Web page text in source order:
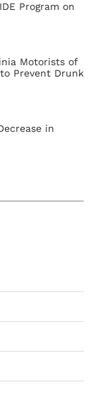
Program on
Motorists of
Prevent Drunk
in